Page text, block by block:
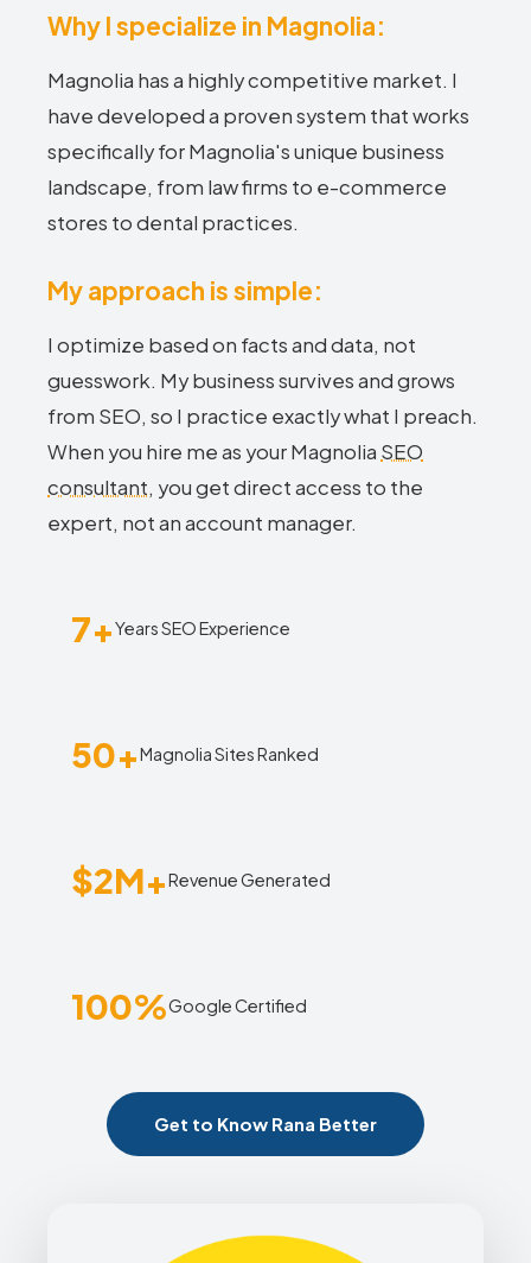
Why I specialize in Magnolia:
Magnolia has a highly competitive market. I
have developed a proven system that works
specifically for Magnolia's unique business
landscape, from law firms to e-commerce
stores to dental practices.
My approach is simple:
I optimize based on facts and data, not
guesswork. My business survives and grows
from SEO, so I practice exactly what I preach.
When you hire me as your Magnolia SEO
consultant, you get direct access to the
expert, not an account manager.
7+Years SEO Experience
50+Magnolia Sites Ranked
$2M+Revenue Generated
100%Google Certified
Get to Know Rana Better